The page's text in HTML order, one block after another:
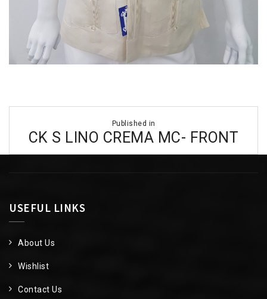
navigation
Published in
CK S LINO CREMA MC- FRONT
USEFUL LINKS
About Us
Wishlist
Contact Us